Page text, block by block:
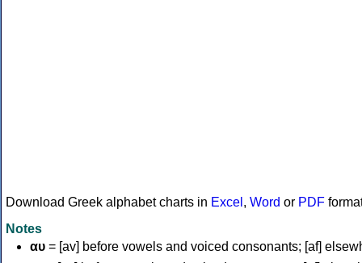
Download Greek alphabet charts in Excel , Word or PDF
Notes
αυ = [av] before vowels and voiced consonants; [af]